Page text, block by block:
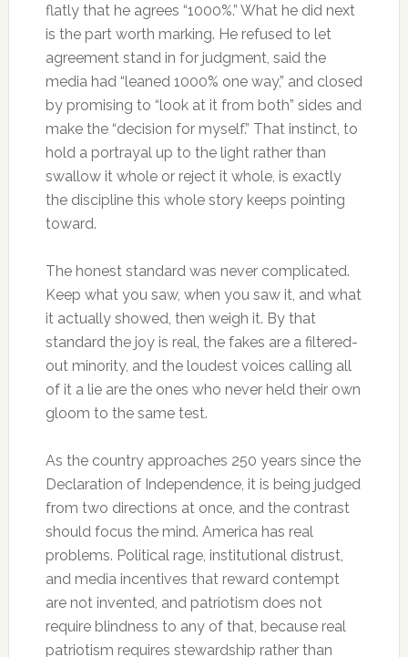
flatly that he agrees “1000%.” What he did next
is the part worth marking. He refused to let
agreement stand in for judgment, said the
media had “leaned 1000% one way,” and closed
by promising to “look at it from both” sides and
make the “decision for myself.” That instinct, to
hold a portrayal up to the light rather than
swallow it whole or reject it whole, is exactly
the discipline this whole story keeps pointing
toward.
The honest standard was never complicated.
Keep what you saw, when you saw it, and what
it actually showed, then weigh it. By that
standard the joy is real, the fakes are a filtered-
out minority, and the loudest voices calling all
of it a lie are the ones who never held their own
gloom to the same test.
As the country approaches 250 years since the
Declaration of Independence, it is being judged
from two directions at once, and the contrast
should focus the mind. America has real
problems. Political rage, institutional distrust,
and media incentives that reward contempt
are not invented, and patriotism does not
require blindness to any of that, because real
patriotism requires stewardship rather than